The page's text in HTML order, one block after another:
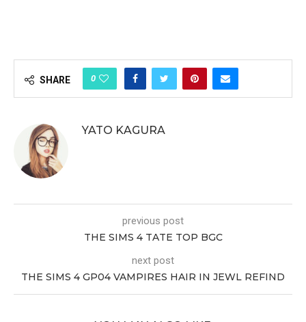
SHARE 0
YATO KAGURA
previous post
THE SIMS 4 TATE TOP BGC
next post
THE SIMS 4 GP04 VAMPIRES HAIR IN JEWL REFIND